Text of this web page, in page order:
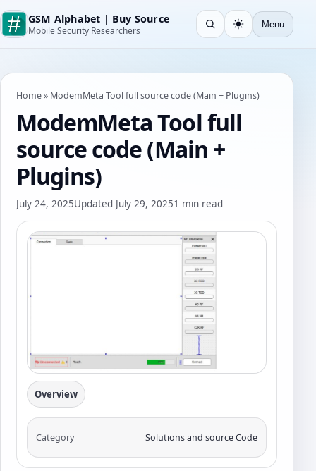
GSM Alphabet | Buy Source
Mobile Security Researchers Open search
Light Menu
Home» ModemMeta Tool full source code (Main + Plugins)
ModemMeta Tool full
source code (Main +
Plugins)
July 24, 2025Updated July 29, 20251 min read
Overview
Category Solutions and source Code